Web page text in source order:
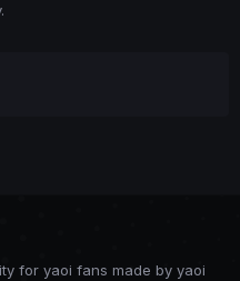
for yaoi fans made by yaoi